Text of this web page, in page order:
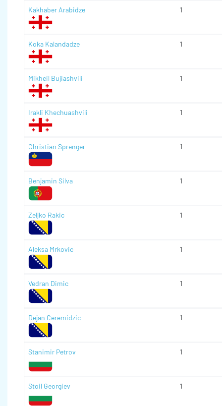
Kakhaber Arabidze 1
Koka Kalandadze 1
Mikheil Bujiashvili 1
Irakli Khechuashvili 1
Christian Sprenger 1
Benjamin Silva 1
Zeljko Rakic 1
Aleksa Mrkovic 1
Vedran Dimic 1
Dejan Ceremidzic 1
Stanimir Petrov 1
Stoil Georgiev 1